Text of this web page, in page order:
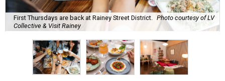
First Thursdays are back at Rainey Street District.
Photo courtesy of LV
Collective & Visit Rainey